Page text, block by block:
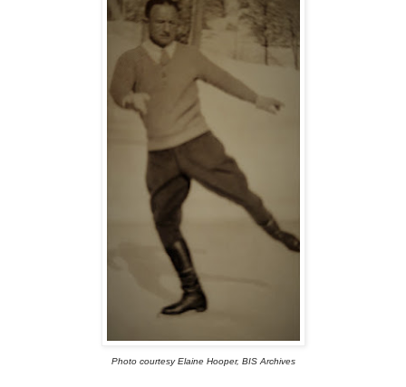
Photo courtesy Elaine Hooper, BIS Archives